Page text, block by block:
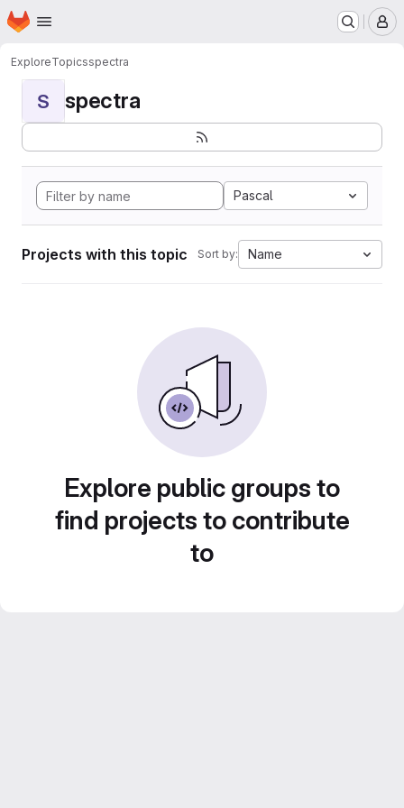
Skip to main content
Homepage
ExploreTopicsspectra
S spectra
Pascal
Projects with this topic Sort by: Name
Explore public groups to
find projects to contribute
to